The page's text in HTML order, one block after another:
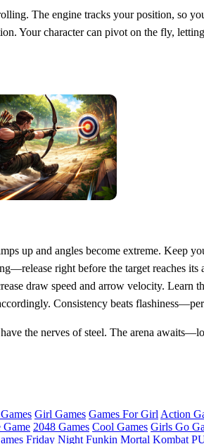
The engine tracks your position, so
Your character can pivot on the fly,
up and angles become extreme. Keep
right before the target reaches
draw speed and arrow velocity. Learn
Consistency beats
the nerves of steel. The arena
Girl Games Games For Girl Action
Game 2048 Games Cool Games Girls Go
Friday Night Funkin Mortal Kombat